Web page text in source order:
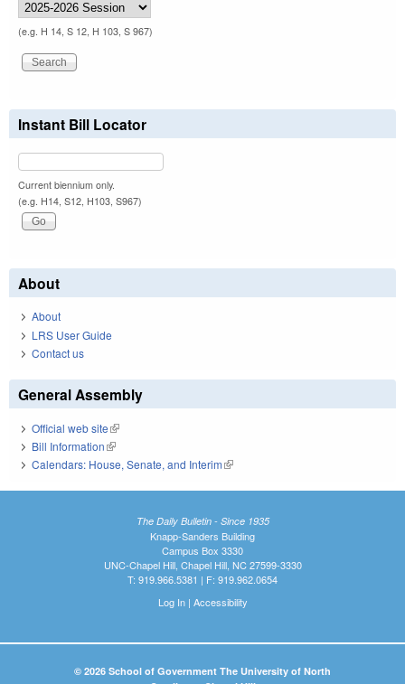
(e.g. H 14, S 12, H 103, S 967)
Instant Bill Locator
Current biennium only.
(e.g. H14, S12, H103, S967)
About
About
LRS User Guide
Contact us
General Assembly
Official web site(link is external)
Bill Information(link is external)
Calendars: House, Senate, and Interim(link is external)
The Daily Bulletin - Since 1935
Knapp-Sanders Building
Campus Box 3330
UNC-Chapel Hill, Chapel Hill, NC 27599-3330
T: 919.966.5381 | F: 919.962.0654
Log In| Accessibility
© 2026 School of Government The University of North